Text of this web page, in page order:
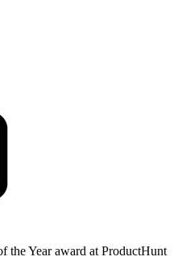
the Year award at ProductHunt